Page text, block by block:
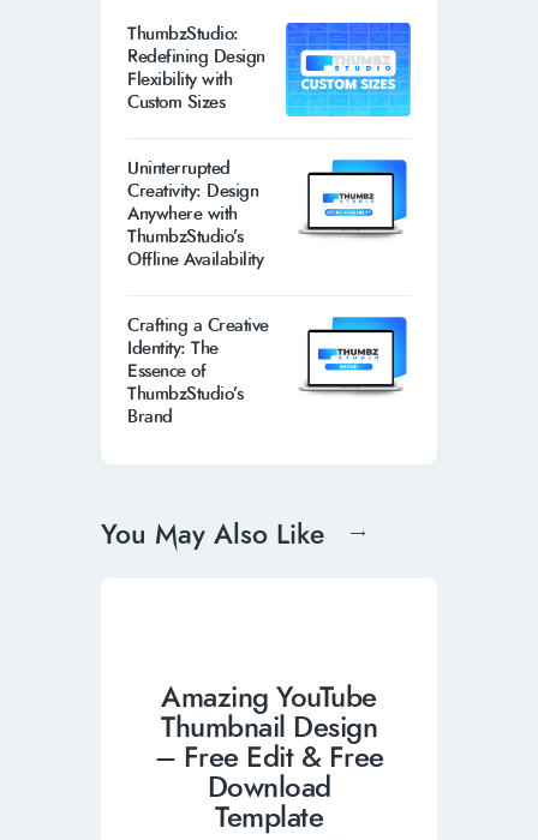
ThumbzStudio:
Redefining Design
Flexibility with
Custom Sizes
Uninterrupted
Creativity: Design
Anywhere with
ThumbzStudio’s
Offline Availability
Crafting a Creative
Identity: The
Essence of
ThumbzStudio’s
Brand
You May Also Like
Amazing YouTube
Thumbnail Design
– Free Edit & Free
Download
Template